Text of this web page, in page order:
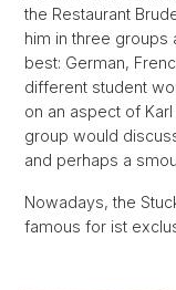
the Restaurant
him in three groups
best: German,
different student
on an aspect of
group would
and perhaps a
Nowadays, the
famous for ist